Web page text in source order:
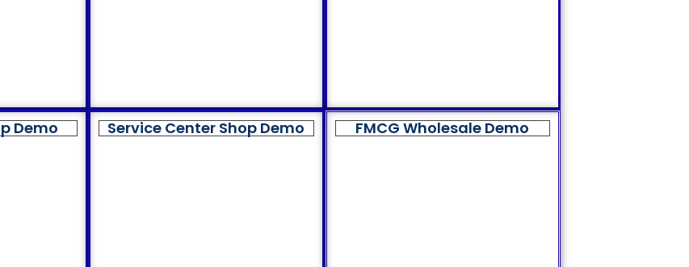
Demo Service Center Shop Demo FMCG Wholesale Demo